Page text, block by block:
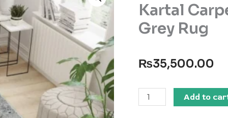
Kartal
Grey Rug
₨35,500.00
Kartal
Carpets
Add to